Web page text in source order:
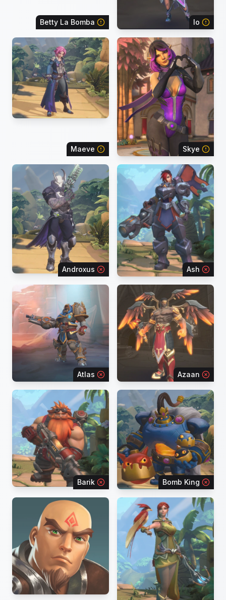
Betty La Bomba Io
Maeve Skye
Androxus Ash
Atlas Azaan
Barik Bomb King